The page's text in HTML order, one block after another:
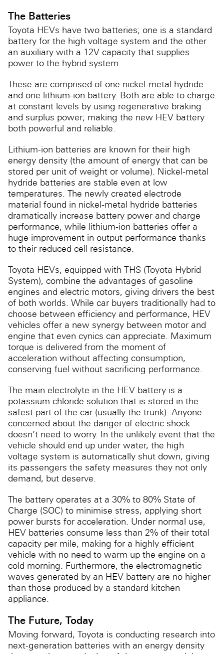
The Batteries
Toyota HEVs have two batteries; one is a standard
battery for the high voltage system and the other
an auxiliary with a 12V capacity that supplies
power to the hybrid system.
These are comprised of one nickel-metal hydride
and one lithium-ion battery. Both are able to charge
at constant levels by using regenerative braking
and surplus power; making the new HEV battery
both powerful and reliable.
Lithium-ion batteries are known for their high
energy density (the amount of energy that can be
stored per unit of weight or volume). Nickel-metal
hydride batteries are stable even at low
temperatures. The newly created electrode
material found in nickel-metal hydride batteries
dramatically increase battery power and charge
performance, while lithium-ion batteries offer a
huge improvement in output performance thanks
to their reduced cell resistance.
Toyota HEVs, equipped with THS (Toyota Hybrid
System), combine the advantages of gasoline
engines and electric motors, giving drivers the best
of both worlds. While car buyers traditionally had to
choose between efficiency and performance, HEV
vehicles offer a new synergy between motor and
engine that even cynics can appreciate. Maximum
torque is delivered from the moment of
acceleration without affecting consumption,
conserving fuel without sacrificing performance.
The main electrolyte in the HEV battery is a
potassium chloride solution that is stored in the
safest part of the car (usually the trunk). Anyone
concerned about the danger of electric shock
doesn’t need to worry. In the unlikely event that the
vehicle should end up under water, the high
voltage system is automatically shut down, giving
its passengers the safety measures they not only
demand, but deserve.
The battery operates at a 30% to 80% State of
Charge (SOC) to minimise stress, applying short
power bursts for acceleration. Under normal use,
HEV batteries consume less than 2% of their total
capacity per mile, making for a highly efficient
vehicle with no need to warm up the engine on a
cold morning. Furthermore, the electromagnetic
waves generated by an HEV battery are no higher
than those produced by a standard kitchen
appliance.
The Future, Today
Moving forward, Toyota is conducting research into
next-generation batteries with an energy density